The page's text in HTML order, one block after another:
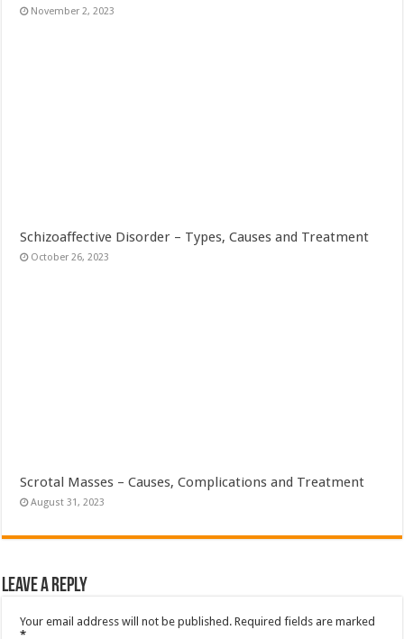
November 2, 2023
Schizoaffective Disorder – Types, Causes and Treatment
October 26, 2023
Scrotal Masses – Causes, Complications and Treatment
August 31, 2023
Leave a Reply
Your email address will not be published. Required fields are marked
*